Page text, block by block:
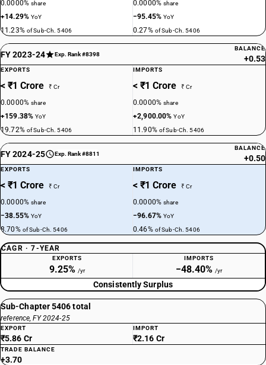
0.0000%share
+14.29%YoY
11.23% of Sub-Ch. 5406
0.0000%share
−95.45%YoY
0.27% of Sub-Ch. 5406
FY 2023-24 Exp. Rank #8398
BALANCE
+0.53
EXPORTS
< ₹1 Crore ₹ Cr
0.0000%share
+159.38%YoY
19.72% of Sub-Ch. 5406
IMPORTS
< ₹1 Crore ₹ Cr
0.0000%share
+2,900.00%YoY
11.90% of Sub-Ch. 5406
FY 2024-25 Exp. Rank #8811
BALANCE
+0.50
EXPORTS
< ₹1 Crore ₹ Cr
0.0000%share
−38.55%YoY
8.70% of Sub-Ch. 5406
IMPORTS
< ₹1 Crore ₹ Cr
0.0000%share
−96.67%YoY
0.46% of Sub-Ch. 5406
CAGR · 7-YEAR
EXPORTS
9.25% /yr
IMPORTS
−48.40% /yr
Consistently Surplus
Sub-Chapter 5406 total
reference, FY 2024-25
EXPORT
₹5.86 Cr
IMPORT
₹2.16 Cr
TRADE BALANCE
+3.70